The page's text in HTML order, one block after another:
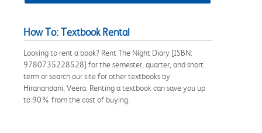
How To: Textbook Rental
Looking to rent a book? Rent The Night Diary [ISBN:
9780735228528] for the semester, quarter, and short
term or search our site for other textbooks by
Hiranandani, Veera. Renting a textbook can save you up
to 90% from the cost of buying.